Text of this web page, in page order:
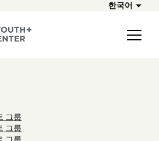
한국어
그룹
그룹